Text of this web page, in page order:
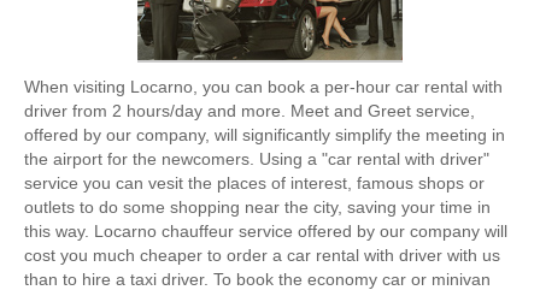
When visiting Locarno, you can book a per-hour car rental with
driver from 2 hours/day and more. Meet and Greet service,
offered by our company, will significantly simplify the meeting in
the airport for the newcomers. Using a "car rental with driver"
service you can vesit the places of interest, famous shops or
outlets to do some shopping near the city, saving your time in
this way. Locarno chauffeur service offered by our company will
cost you much cheaper to order a car rental with driver with us
than to hire a taxi driver. To book the economy car or minivan